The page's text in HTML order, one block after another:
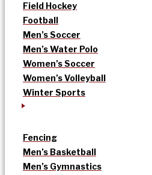
Field Hockey
Football
Men’s Soccer
Men’s Water Polo
Women’s Soccer
Women’s Volleyball
Winter Sports
Fencing
Men’s Basketball
Men’s Gymnastics